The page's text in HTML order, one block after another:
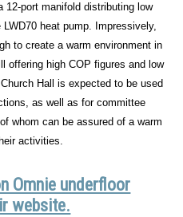
12-port manifold distributing low
heat pump. Impressively,
to create a warm environment in
offering high COP figures and low
Hall is expected to be used
as well as for committee
whom can be assured of a warm
activities.
Omnie underfloor
website.